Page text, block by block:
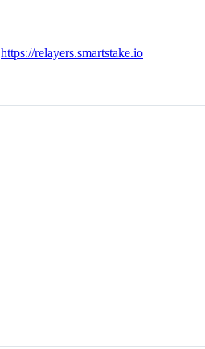
https://relayers.smartstake.io